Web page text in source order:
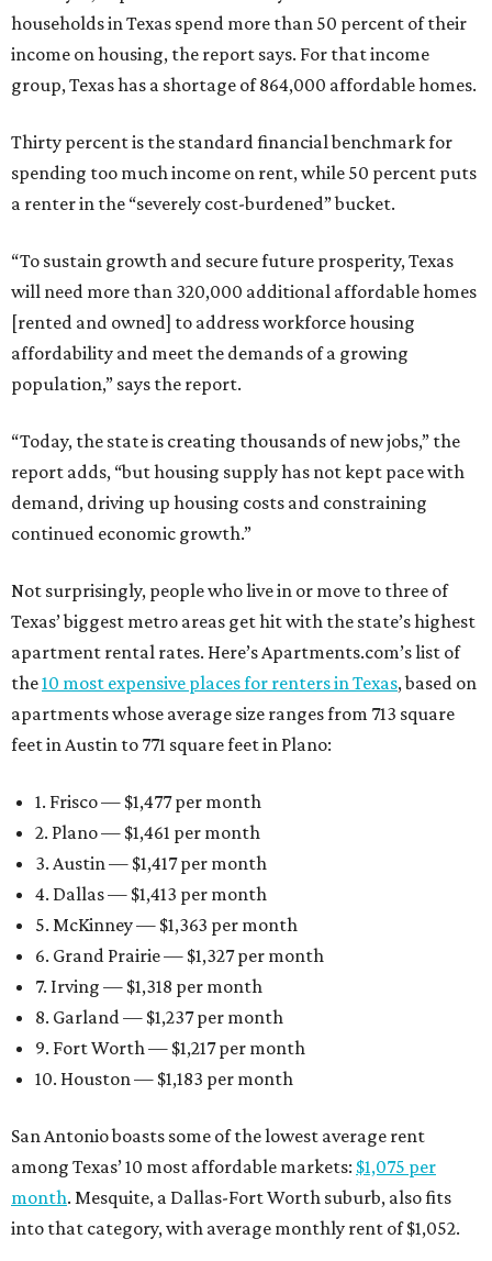
households in Texas spend more than 50 percent of their
income on housing, the report says. For that income
group, Texas has a shortage of 864,000 affordable homes.
Thirty percent is the standard financial benchmark for
spending too much income on rent, while 50 percent puts
a renter in the “severely cost-burdened” bucket.
“To sustain growth and secure future prosperity, Texas
will need more than 320,000 additional affordable homes
[rented and owned] to address workforce housing
affordability and meet the demands of a growing
population,” says the report.
“Today, the state is creating thousands of new jobs,” the
report adds, “but housing supply has not kept pace with
demand, driving up housing costs and constraining
continued economic growth.”
Not surprisingly, people who live in or move to three of
Texas’ biggest metro areas get hit with the state’s highest
apartment rental rates. Here’s Apartments.com’s list of
the10 most expensive places for renters in Texas, based on
apartments whose average size ranges from 713 square
feet in Austin to 771 square feet in Plano:
1. Frisco — $1,477 per month
2. Plano — $1,461 per month
3. Austin — $1,417 per month
4. Dallas — $1,413 per month
5. McKinney — $1,363 per month
6. Grand Prairie — $1,327 per month
7. Irving — $1,318 per month
8. Garland — $1,237 per month
9. Fort Worth — $1,217 per month
10. Houston — $1,183 per month
San Antonio boasts some of the lowest average rent
among Texas’ 10 most affordable markets: $1,075 per
month. Mesquite, a Dallas-Fort Worth suburb, also fits
into that category, with average monthly rent of $1,052.